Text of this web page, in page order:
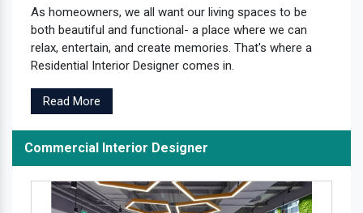
As homeowners, we all want our living spaces to be
both beautiful and functional- a place where we can
relax, entertain, and create memories. That's where a
Residential Interior Designer comes in.
Read More
Commercial Interior Designer